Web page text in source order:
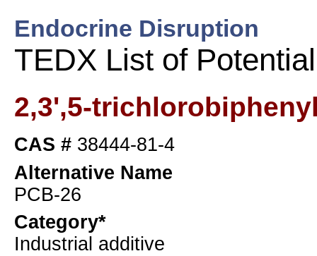
Endocrine Disruption
TEDX List of
2,3',5-
CAS # 38444-81-4
Alternative Name
PCB-26
Category*
Industrial additive